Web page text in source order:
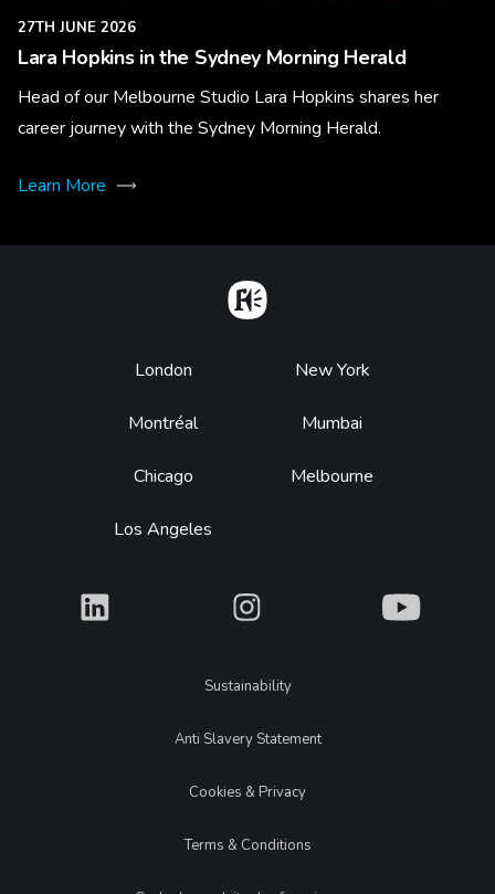
27TH JUNE 2026
Lara Hopkins in the Sydney Morning Herald
Head of our Melbourne Studio Lara Hopkins shares her
career journey with the Sydney Morning Herald.
Learn More
Footer
London
Montréal
Chicago
Los Angeles
New York
Mumbai
Melbourne
What What What
LegalSustainability
Anti Slavery Statement
Cookies & Privacy
Terms & Conditions